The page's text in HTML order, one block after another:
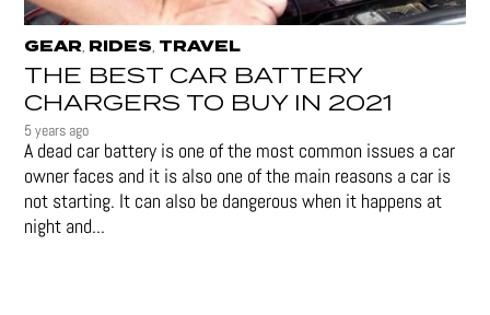
GEAR, RIDES, TRAVEL
THE BEST CAR BATTERY
CHARGERS TO BUY IN 2021
5 years ago
A dead car battery is one of the most common issues a car
owner faces and it is also one of the main reasons a car is
not starting. It can also be dangerous when it happens at
night and...